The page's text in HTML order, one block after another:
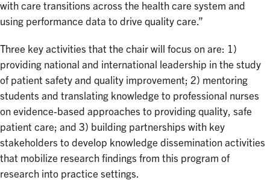
with care transitions across the health care system and
using performance data to drive quality care.”
Three key activities that the chair will focus on are: 1)
providing national and international leadership in the study
of patient safety and quality improvement; 2) mentoring
students and translating knowledge to professional nurses
on evidence-based approaches to providing quality, safe
patient care; and 3) building partnerships with key
stakeholders to develop knowledge dissemination activities
that mobilize research findings from this program of
research into practice settings.